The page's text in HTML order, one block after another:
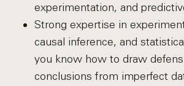
experimentation, and
Strong expertise in
causal inference, and
you know how to draw
conclusions from imperfect